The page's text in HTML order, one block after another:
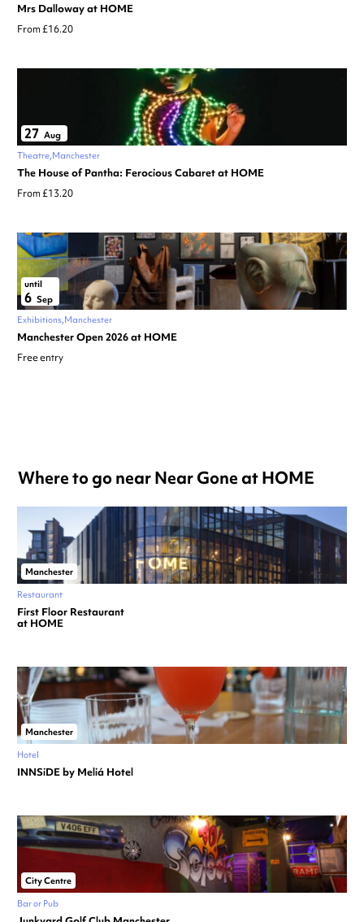
Mrs Dalloway at HOME
From £16.20
27 Aug
Theatre Manchester
The House of Pantha: Ferocious Cabaret at HOME
From £13.20
until
6 Sep
Exhibitions Manchester
Manchester Open 2026 at HOME
Free entry
Where to go near Near Gone at HOME
Manchester
Restaurant
First Floor Restaurant
at HOME
Manchester
Hotel
INNSiDE by Meliá Hotel
City Centre
Bar or Pub